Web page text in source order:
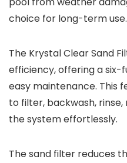
choice for long-term use.
The Krystal Clear Sand
efficiency, offering a
easy maintenance. This
to filter, backwash,
the system effortlessly.
The sand filter reduces